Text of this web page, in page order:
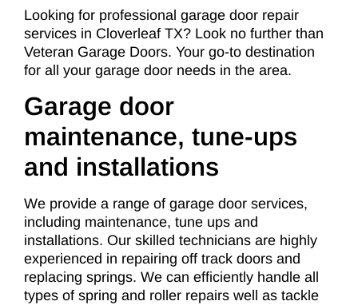
Looking for professional garage door repair
services in Cloverleaf TX? Look no further than
Veteran Garage Doors. Your go-to destination
for all your garage door needs in the area.
Garage door
maintenance, tune-ups
and installations
We provide a range of garage door services,
including maintenance, tune ups and
installations. Our skilled technicians are highly
experienced in repairing off track doors and
replacing springs. We can efficiently handle all
types of spring and roller repairs well as tackle